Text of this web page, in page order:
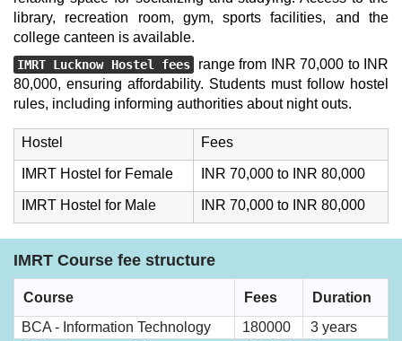
library, recreation room, gym, sports facilities, and the
college canteen is available.
IMRT Lucknow Hostel fees
range from INR 70,000 to INR
80,000, ensuring affordability. Students must follow hostel
rules, including informing authorities about night outs.
Hostel Fees
IMRT Hostel for Female INR 70,000 to INR 80,000
IMRT Hostel for Male INR 70,000 to INR 80,000
IMRT Course fee structure
Course Fees
Duration
BCA - Information Technology
180000
3 years